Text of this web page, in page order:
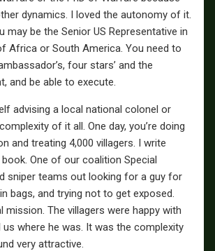
dynamics. I loved the autonomy of it.
may be the Senior US Representative in
Africa or South America. You need to
four stars’ and the
and be able to execute.
advising a local national colonel or
of it all. One day, you’re doing
and treating 4,000 villagers. I write
One of our coalition Special
sniper teams out looking for a guy for
bags, and trying not to get exposed.
mission. The villagers were happy with
where he was. It was the complexity
very attractive.